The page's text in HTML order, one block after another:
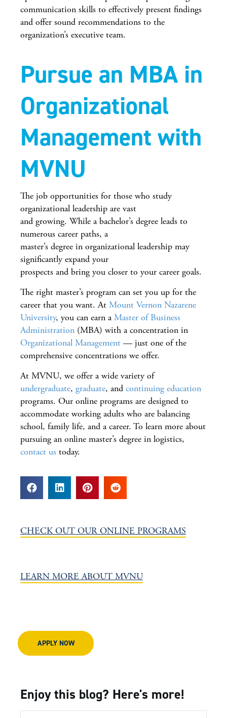
communication skills to effectively present findings
and offer sound recommendations to the
organization’s executive team.
Pursue an MBA in
Organizational
Management with
MVNU
The job opportunities for those who study
organizational leadership are vast
and growing. While a bachelor’s degree leads to
numerous career paths, a
master’s degree in organizational leadership may
significantly expand your
prospects and bring you closer to your career goals.
The right master’s program can set you up for the
career that you want. At Mount Vernon Nazarene
University, you can earn aMaster of Business
Administration (MBA) with a concentration in
Organizational Management — just one of the
comprehensive concentrations we offer.
At MVNU, we offer a wide variety of
undergraduate, graduate, and continuing education
programs. Our online programs are designed to
accommodate working adults who are balancing
school, family life, and a career. To learn more about
pursuing an online master’s degree in logistics,
contact us today.
CHECK OUT OUR ONLINE PROGRAMS
LEARN MORE ABOUT MVNU
APPLY NOW
Enjoy this blog? Here's more!